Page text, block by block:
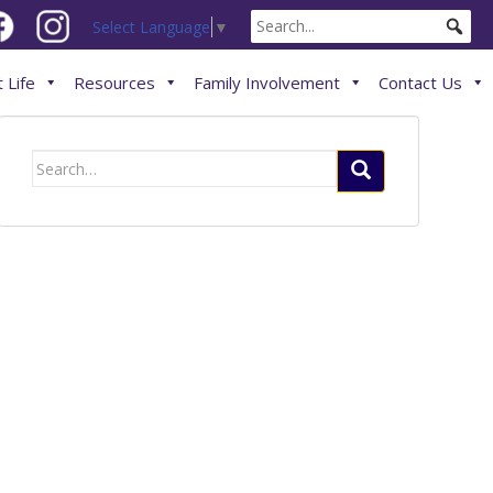
Select Language ▼
Life Resources Family Involvement Contact Us
Search